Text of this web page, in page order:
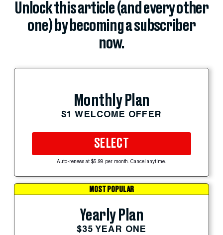
Unlock this article (and every other
one) by becoming a subscriber
now.
Monthly Plan
$1 WELCOME OFFER
SELECT
Auto-renews at $5.99 per month. Cancel anytime.
MOST POPULAR
Yearly Plan
$35 YEAR ONE